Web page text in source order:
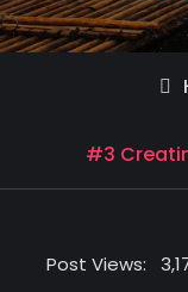
#3
Post Views: